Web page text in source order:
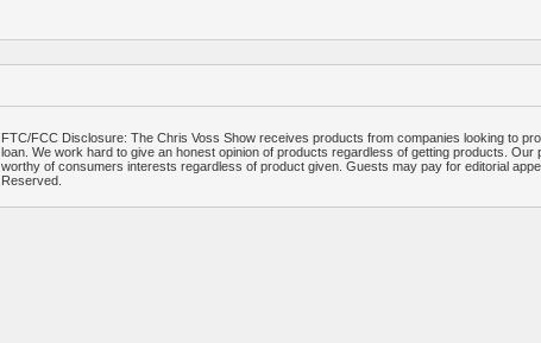
FTC/FCC Disclosure: The Chris Voss Show receives products from companies looking to
loan. We work hard to give an honest opinion of products regardless of getting products.
worthy of consumers interests regardless of product given. Guests may pay for editorial
Reserved.